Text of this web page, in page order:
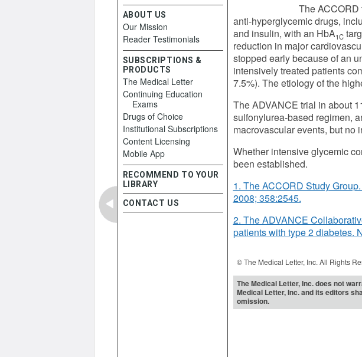
The ACCORD
anti-hyperglycemic drugs,
and insulin, with an HbA1C
reduction in major
stopped early because of an
intensively treated patients
7.5%). The etiology of the
The ADVANCE trial in about
sulfonylurea-based regimen,
macrovascular events, but no
Whether intensive glycemic
been established.
1. The ACCORD Study
2008; 358:2545.
2. The ADVANCE
patients with type 2 diabetes.
© The Medical Letter, Inc. All Rights
The Medical Letter, Inc. does not
Medical Letter, Inc. and its editors
omission.
ABOUT US
Our Mission
Reader Testimonials
SUBSCRIPTIONS &
PRODUCTS
The Medical Letter
Continuing Education
Exams
Drugs of Choice
Institutional Subscriptions
Content Licensing
Mobile App
RECOMMEND TO YOUR
LIBRARY
CONTACT US